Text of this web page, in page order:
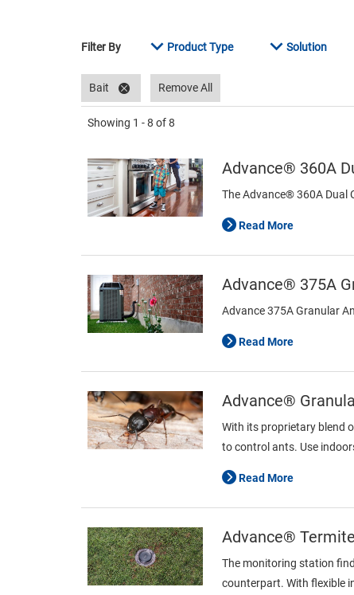
Filter By Product Type Solution
Bait Remove All
Showing 1 - 8 of8
Advance® 360A
The Advance® 360A Dual
Read More
Advance® 375A
Advance 375A Granular
Read More
Advance®
With its proprietary blend
to control ants. Use
Read More
Advance®
The monitoring station
counterpart. With flexible